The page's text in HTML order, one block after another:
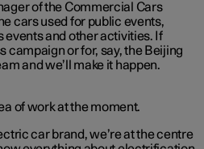
of the Commercial Cars
cars used for public events,
events and other activities. If
campaign or for, say, the Beijing
and we’ll make it happen.
of work at the moment.
car brand, we’re at the centre